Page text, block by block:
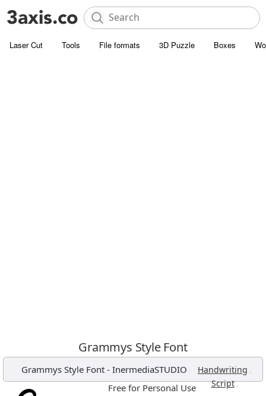
Laser Cut Tools File formats 3D Puzzle Boxes
Grammys Style Font
Grammys Style Font - InermediaSTUDIO Handwriting ,
Script,
Free for Personal Use